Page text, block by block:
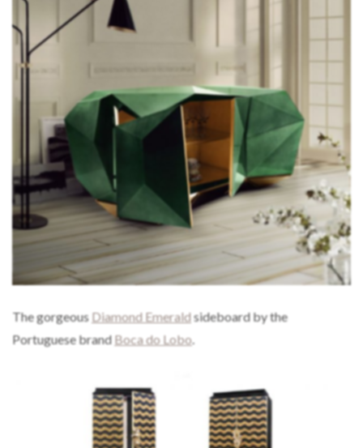
The gorgeous Diamond Emeraldsideboard by the
Portuguese brand Boca do Lobo.